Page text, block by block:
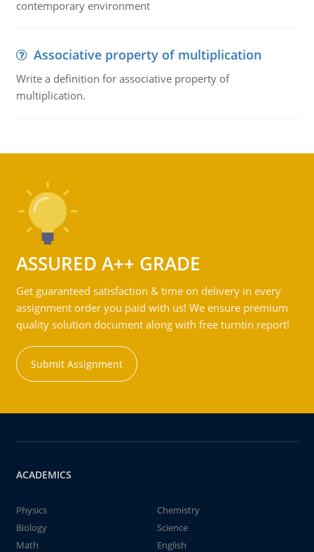
contemporary environment
Associative property of multiplication
Write a definition for associative property of
multiplication.
ASSURED A++ GRADE
Get guaranteed satisfaction & time on delivery in every
assignment order you paid with us! We ensure premium
quality solution document along with free turntin report!
Submit Assignment
ACADEMICS
Physics
Chemistry
Biology
Science
Math
English